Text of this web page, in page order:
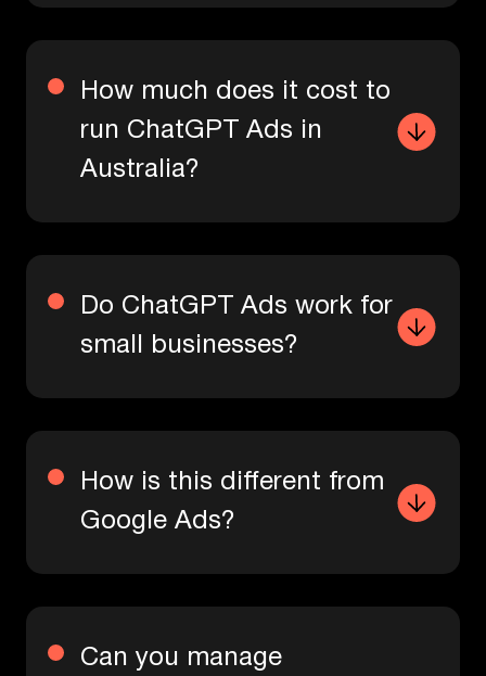
How much does it cost to
run ChatGPT Ads in
Australia?
Do ChatGPT Ads work for
small businesses?
How is this different from
Google Ads?
Can you manage